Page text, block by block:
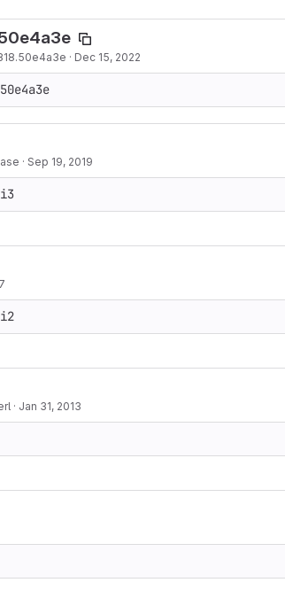
· Dec 15, 2022
· Sep 19, 2019
· Jan 31, 2013